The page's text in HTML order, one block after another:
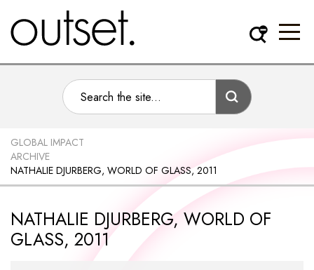
GLOBAL IMPACT
ARCHIVE
NATHALIE DJURBERG, WORLD OF GLASS, 2011
NATHALIE DJURBERG, WORLD OF
GLASS, 2011